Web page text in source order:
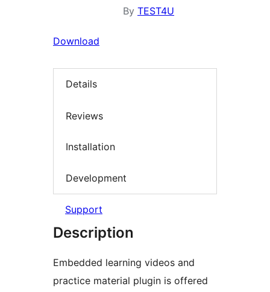
By TEST4U
Download
Details
Reviews
Installation
Development
Support
Description
Embedded learning videos and
practice material plugin is offered